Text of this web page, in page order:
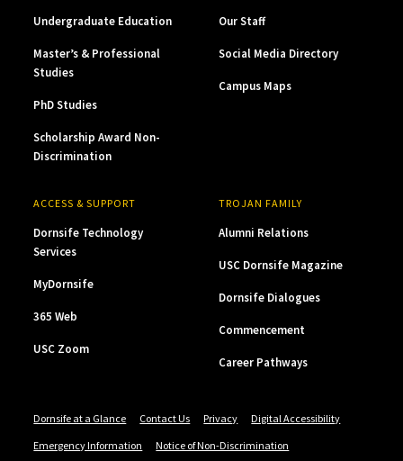
Undergraduate Education
Master’s & Professional
Studies
PhD Studies
Scholarship Award Non-
Discrimination
Our Staff
Social Media Directory
Campus Maps
ACCESS & SUPPORT
Dornsife Technology
Services
MyDornsife
365 Web
USC Zoom
TROJAN FAMILY
Alumni Relations
USC Dornsife Magazine
Dornsife Dialogues
Commencement
Career Pathways
Dornsife at a Glance Contact Us Privacy
Digital Accessibility
Emergency Information
Notice of Non-Discrimination